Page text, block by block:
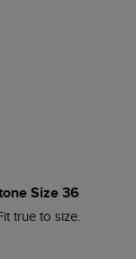
Size 36
true to size.